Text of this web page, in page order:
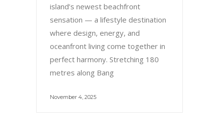
island’s newest beachfront
sensation — a lifestyle destination
where design, energy, and
oceanfront living come together in
perfect harmony. Stretching 180
metres along Bang
November 4, 2025